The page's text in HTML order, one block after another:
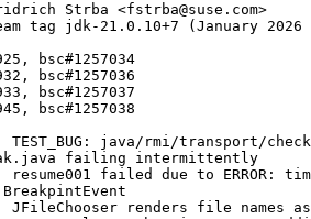
still times out
      after JDK-8209595
      + JDK-8318850: Duplicate code in the LCMSImageLayout
      + JDK-8319570: Change to GCC 13.2.0 for building on Linux at
      Oracle
      + JDK-8320049: PKCS10 would not discard the cause when throw
      SignatureException on invalid key
      + JDK-8320577: Improve MessageHeader's toString() function to
      make HttpURLConnection's debug log readable
      + JDK-8320836: jtreg gtest runs should limit heap size
      + JDK-8321180: Condition for non-latin1 string size too large
      exception is off by one
      + JDK-8321183: Incorrect warning from cds about the modules file
      + JDK-8321514: UTF16 string gets constructed incorrectly from
      codepoints if CompactStrings is not enabled
      + JDK-8322018: Test java/lang/String/CompactString/
      /MaxSizeUTF16String.java fails with -Xcomp
      + JDK-8322135: Printing JTable in Windows L&F throws
      InternalError: HTHEME is null
      + JDK-8322140: javax/swing/JTable/JTableScrollPrintTest.java
      does not print the rows and columns of the table in Nimbus and
      Aqua LookAndFeel
      + JDK-8323803: ConstantOopReadValue::print_on should print
      'null' instead of 'nullptr'
      + JDK-8324065: Daylight saving information for
      'Africa/Casablanca' are incorrect
      + JDK-8324491: Keyboard layout didn't keep its state if it was
      changed when dialog was active
      + JDK-8325277: [21u] Backout test change of JDK-8291809
      + JDK-8325530: Vague error message when com.sun.tools.attach
      .VirtualMachine fails to load agent library
      + JDK-8325590: Regression in round-tripping UTF-16 strings
      after JDK-8311906
      + JDK-8325647: [IR framework] Only prints stdout if exitCode is
      134
      + JDK-8325731: Installation instructions for Debian/Ubuntu
      don't mention autoconf
      + JDK-8325766: Extend CertificateBuilder to create trust and
      end entity certificates programmatically
      + JDK-8327434: Test java/util/PluggableLocale/
      /TimeZoneNameProviderTest.java timed out
      + JDK-8327704: Update nsk/jdi tests to use driver instead of
      othervm
      + JDK-8327757: Convert javax/swing/JSlider/6524424/
      /bug6524424.java applet to main
      + JDK-8327856: Convert applet test SpanishDiacriticsTest.java
      to a main program
      + JDK-8327980: Convert javax/swing/JToggleButton/4128979/
      /bug4128979.java applet test to main
      + JDK-8328124: Convert java/awt/Frame/ShownOnPack/
      /ShownOnPack.html applet test to main
      + JDK-8328247: Remove redundant dir for tests converted from
      applet to main
      + JDK-8328299: Convert DnDFileGroupDescriptor.html applet test
      to main
      + JDK-8328377: Convert java/awt/Cursor/MultiResolutionCursorTest
      test to main
      + JDK-8328562: Convert java/awt/InputMethods/DiacriticsTest/
      /DiacriticsTest.java applet test to main
      + JDK-8331231: containers/docker/TestContainerInfo.java fails
      + JDK-8333200: Test containers/docker/TestPids.java fails Limit
      value -1 is not accepted as unlimited
      + JDK-8333526: Restructure java/nio/channels/DatagramChannel/
      /StressNativeSignal.java to a fail fast exception handling
      policy
      + JDK-8333569: jpackage tests must run app launchers with
      retries on Linux only
      + JDK-8333783: java/nio/channels/FileChannel/directio/
      /DirectIOTest.java is unstable with AV software
      + JDK-8334217: [AIX] Misleading error messages after JDK-8320005
      + JDK-8334509: Cancelling PageDialog does not return the same
      PageFormat object
      + JDK-8334756: javac crashed on call to non-existent generic
      method with explicit annotated type arg
      + JDK-8334771: [TESTBUG] Run TestDockerMemoryMetrics.java with
    - Xcomp fails exitValue = 137
      + JDK-8335986: Test javax/swing/JCheckBox/4449413/
      /bug4449413.java fails on Windows 11 x64 because RBMenuItem's
      and CBMenuItem's checkmark on the left side are not visible
      + JDK-8337723: Remove redundant tests from
      com/sun/security/sasl/gsskerb
      + JDK-8338428: Add logging of final VM flags while setting
      properties
      + JDK-8338740: java/net/httpclient/HttpsTunnelAuthTest.java
      fails with java.io.IOException: HTTP/1.1 header parser
      received no bytes
      + JDK-8339280: jarsigner -verify performs cross-checking
      between CEN and LOC
      + JDK-8339366: [jittester] Make it possible to generate tests
      without execution
      + JDK-8340015: Open source several AWT focus tests - series 7
      + JDK-8340321: Disable SHA-1 in TLS/DTLS 1.2 handshake
      signatures
      + JDK-8340354: Open source AWT desktop properties and print
      related tests
      + JDK-8341097: GHA: Demote Mac x86 jobs to build only
      + JDK-8341131: Some jdk/jfr/event/compiler tests shouldn't be
      executed with Xcomp
      + JDK-8341138: Rename jtreg property docker.support as
      container.support
      + JDK-8341443: [macos] AppContentTest and SigningOptionsTest
      failed due to "codesign" does not fails with "--app-content"
      on macOS 15
      + JDK-8341496: Improve JMX connections
      + JDK-8342576: [macos] AppContentTest still fails after
      JDK-8341443 for same reason on older macOS versions
      + JDK-8342582: user.region for formatting number no longer
      works for 21.0.5
      + JDK-8342934: TYPE_USE annotations printed with error causing
      "," in toString output
      + JDK-8343191: Cgroup v1 subsystem fails to set subsystem path
      + JDK-8343340: Swapping checking do not work for
      MetricsMemoryTester failcount
      + JDK-8343875: Minor improvements of jpackage test library
      + JDK-8343876: Enhancements to jpackage test lib
      + JDK-8344143: Test jdk/java/lang/Thread/virtual/stress/
      /GetStackTraceALotWhenPinned.java timed out on  macosx-x64
      + JDK-8344577: Virtual thread